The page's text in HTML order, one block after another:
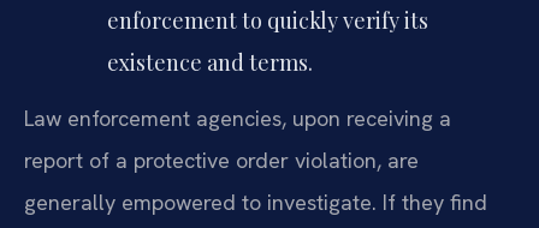
enforcement to quickly verify its
existence and terms.
Law enforcement agencies, upon receiving a
report of a protective order violation, are
generally empowered to investigate. If they find